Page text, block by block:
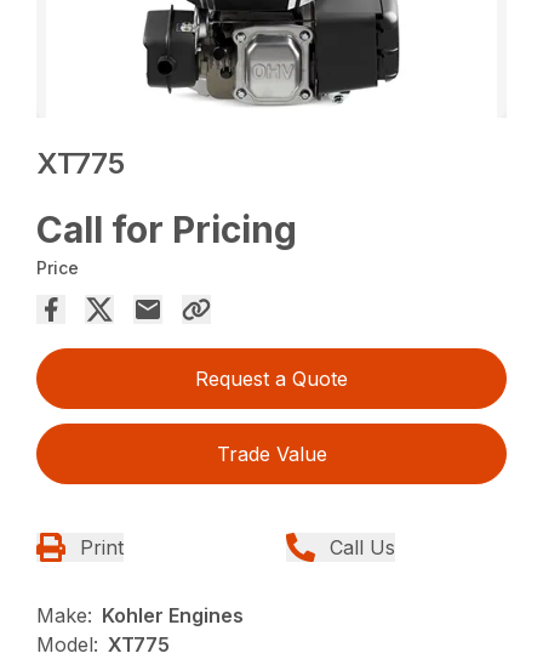
XT775
Call for Pricing
Price
Request a Quote
Trade Value
Print Call Us
Make: Kohler Engines
Model: XT775